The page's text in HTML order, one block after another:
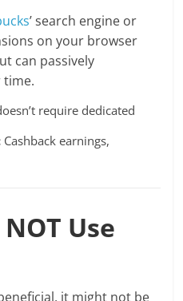
’ search engine or
on your browser
can passively
time.
require dedicated
Cashback earnings,
Use
it might not be